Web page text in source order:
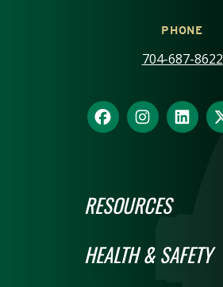
PHONE
704-687-8622
RESOURCES
HEALTH & SAFETY